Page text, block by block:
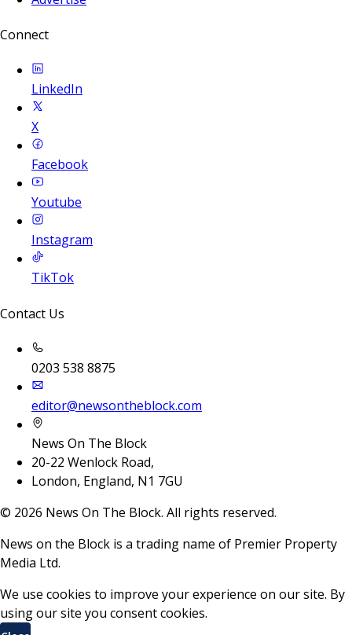
Connect
LinkedIn
X
Facebook
Youtube
Instagram
TikTok
Contact Us
0203 538 8875
editor@newsontheblock.com
News On The Block
20-22 Wenlock Road,
London, England, N1 7GU
© 2026 News On The Block. All rights reserved.
News on the Block is a trading name of Premier Property
Media Ltd.
We use cookies to improve your experience on our site. By
using our site you consent cookies.